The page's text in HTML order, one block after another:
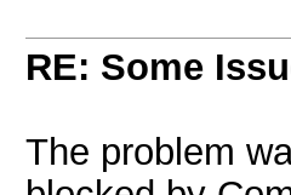
RE: Some
The problem